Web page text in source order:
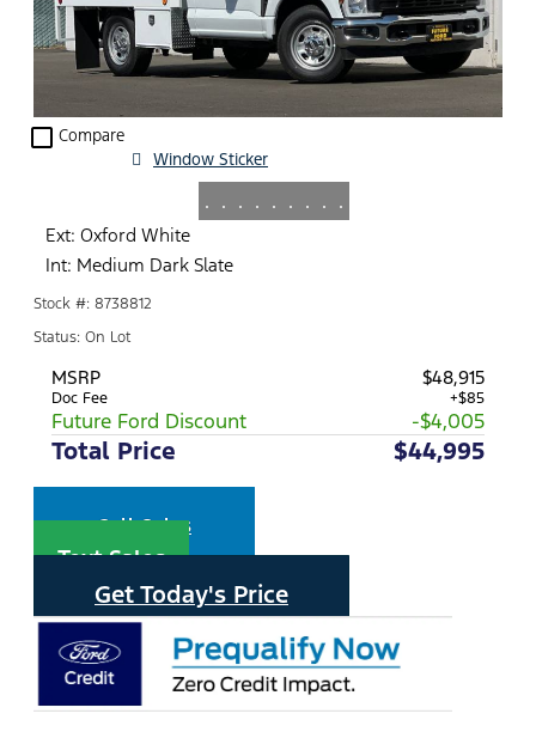
check_box_outline_blank Compare
Window Sticker
. . . . . . . . .
Ext: Oxford White
Int: Medium Dark Slate
Stock #: 8738812
Status: On Lot
MSRP $48,915
Doc Fee +$85
Future Ford Discount -$4,005
Total Price $44,995
Call Sales
Text Sales
Get Today's Price